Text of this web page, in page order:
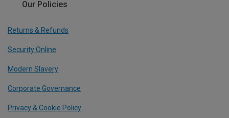
Our Policies
Returns & Refunds
Security Online
Modern Slavery
Corporate Governance
Privacy & Cookie Policy